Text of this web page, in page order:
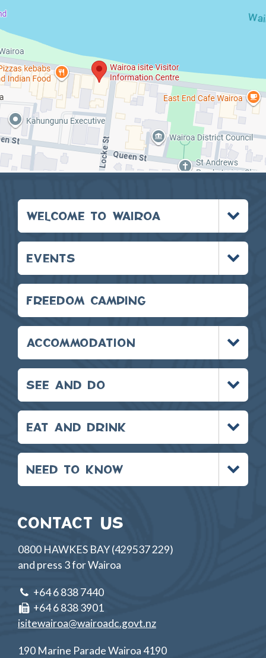
WELCOME TO WAIROA
Toggle
menu
EVENTS
Toggle
menu
FREEDOM CAMPING
ACCOMMODATION
Toggle
menu
SEE AND DO
Toggle
menu
EAT AND DRINK
Toggle
menu
NEED TO KNOW
Toggle
menu
CONTACT US
0800 HAWKES BAY (429537 229)
and press 3 for Wairoa
+64 6 838 7440
+64 6 838 3901
isitewairoa@wairoadc.govt.nz
190 Marine Parade Wairoa 4190